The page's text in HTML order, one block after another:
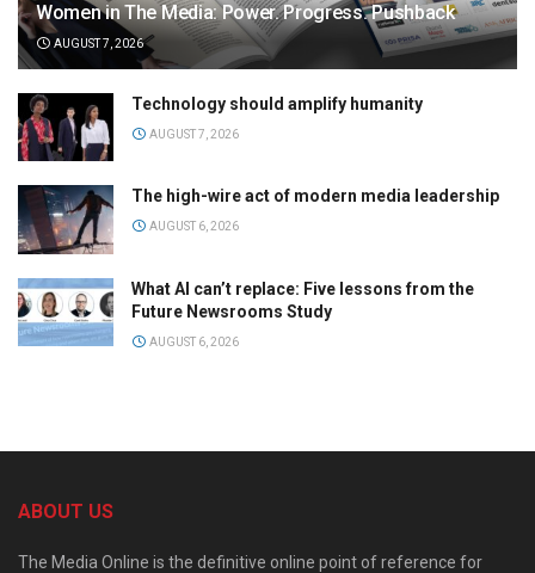
Women in The Media: Power. Progress. Pushback
AUGUST 7, 2026
Technology should amplify humanity
AUGUST 7, 2026
The high-wire act of modern media leadership
AUGUST 6, 2026
What AI can’t replace: Five lessons from the
Future Newsrooms Study
AUGUST 6, 2026
ABOUT US
The Media Online is the definitive online point of reference for